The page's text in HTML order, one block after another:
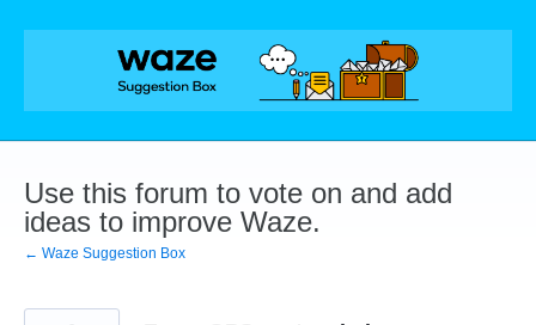
Skip
Use this forum to vote on and add
ideas to improve Waze.
← Waze Suggestion Box